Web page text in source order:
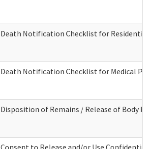
Death Notification Checklist for
Death Notification Checklist for Medical
Disposition of Remains / Release of Body
Consent to Release and/or Use